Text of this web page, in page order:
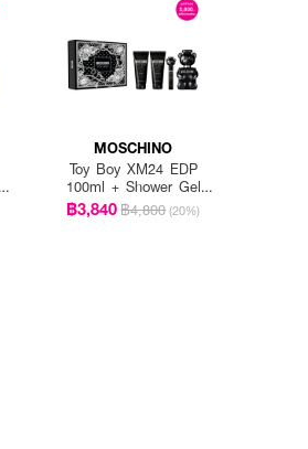
MOSCHINO
Toy Boy XM24 EDP
100ml + Shower Gel
100ml + After Shave
Balm 100ml + EDP
฿3,840฿4,800 (20%)